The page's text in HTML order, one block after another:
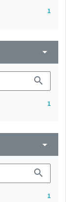
1
arrow_drop_down
search
1
arrow_drop_down
search
1